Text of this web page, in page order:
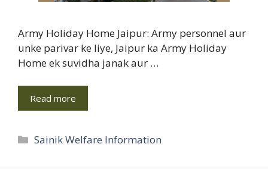
Army Holiday Home Jaipur: Army personnel aur
unke parivar ke liye, Jaipur ka Army Holiday
Home ek suvidha janak aur …
Read more
Categories
Sainik Welfare Information